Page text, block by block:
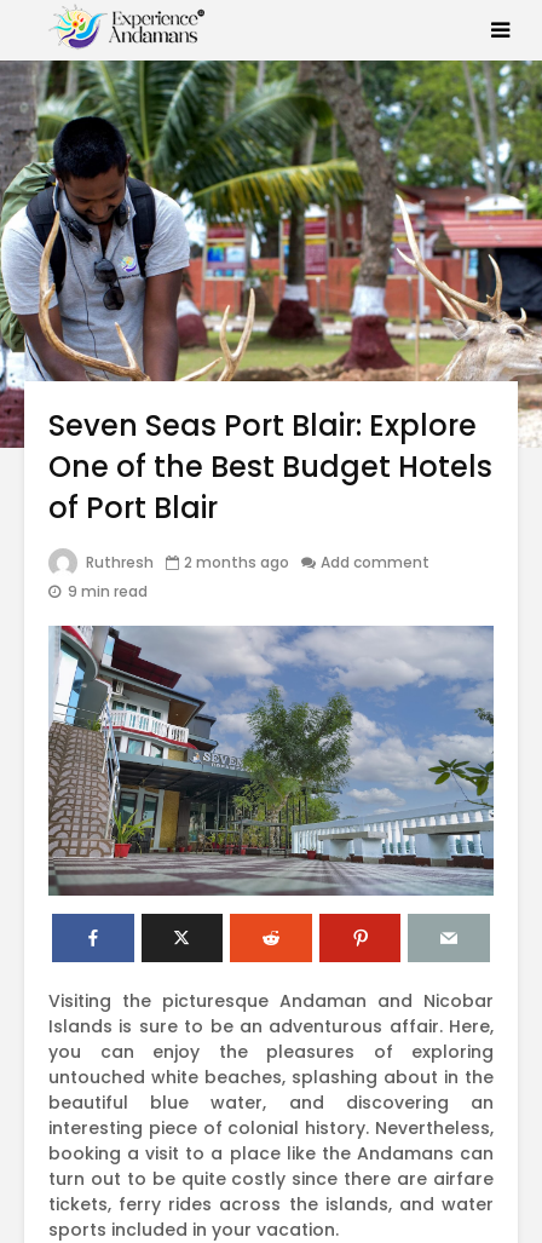
Seven Seas Port Blair: Explore
One of the Best Budget Hotels
of Port Blair
Ruthresh 2 months ago
Add comment
9 min read
Visiting the picturesque Andaman and Nicobar
Islands is sure to be an adventurous affair. Here,
you can enjoy the pleasures of exploring
untouched white beaches, splashing about in the
beautiful blue water, and discovering an
interesting piece of colonial history. Nevertheless,
booking a visit to a place like the Andamans can
turn out to be quite costly since there are airfare
tickets, ferry rides across the islands, and water
sports included in your vacation.